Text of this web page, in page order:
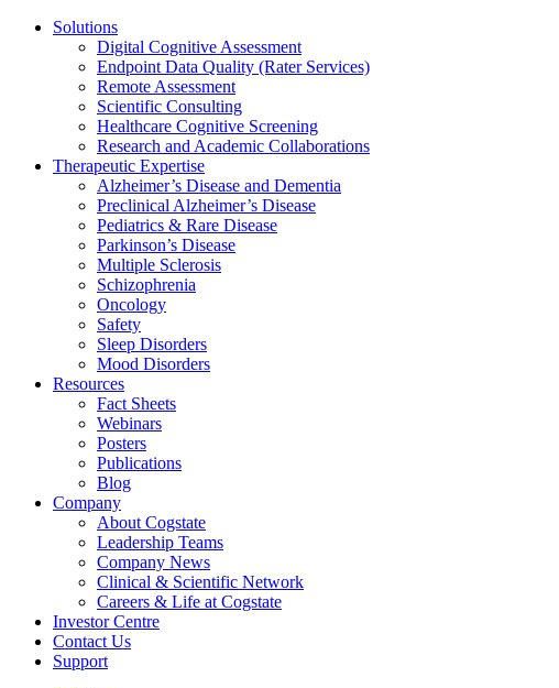
Solutions
Digital Cognitive Assessment
Endpoint Data Quality (Rater Services)
Remote Assessment
Scientific Consulting
Healthcare Cognitive Screening
Research and Academic Collaborations
Therapeutic Expertise
Alzheimer’s Disease and Dementia
Preclinical Alzheimer’s Disease
Pediatrics & Rare Disease
Parkinson’s Disease
Multiple Sclerosis
Schizophrenia
Oncology
Safety
Sleep Disorders
Mood Disorders
Resources
Fact Sheets
Webinars
Posters
Publications
Blog
Company
About Cogstate
Leadership Teams
Company News
Clinical & Scientific Network
Careers & Life at Cogstate
Investor Centre
Contact Us
Support